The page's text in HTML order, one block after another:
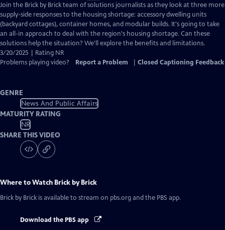
has
Closed
Captions
Join the Brick by Brick team of solutions journalists as they look at three more
supply-side responses to the housing shortage: accessory dwelling units
(backyard cottages), container homes, and modular builds. It's going to take
an all-in approach to deal with the region's housing shortage. Can these
solutions help the situation? We'll explore the benefits and limitations.
3/20/2025 | Rating NR
Problems playing video?
Report a Problem Closed Captioning Feedback
GENRE
News And Public Affairs
MATURITY RATING
NR
SHARE THIS VIDEO
Where to Watch Brick by Brick
Brick by Brick is available to stream on pbs.org and the PBS app.
Download the PBS app